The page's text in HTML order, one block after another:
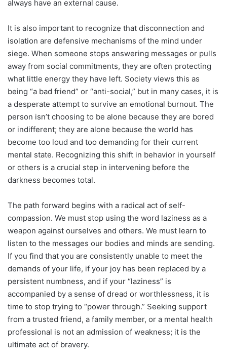
always have an external cause.
It is also important to recognize that disconnection and
isolation are defensive mechanisms of the mind under
siege. When someone stops answering messages or pulls
away from social commitments, they are often protecting
what little energy they have left. Society views this as
being “a bad friend” or “anti-social,” but in many cases, it is
a desperate attempt to survive an emotional burnout. The
person isn’t choosing to be alone because they are bored
or indifferent; they are alone because the world has
become too loud and too demanding for their current
mental state. Recognizing this shift in behavior in yourself
or others is a crucial step in intervening before the
darkness becomes total.
The path forward begins with a radical act of self-
compassion. We must stop using the word laziness as a
weapon against ourselves and others. We must learn to
listen to the messages our bodies and minds are sending.
If you find that you are consistently unable to meet the
demands of your life, if your joy has been replaced by a
persistent numbness, and if your “laziness” is
accompanied by a sense of dread or worthlessness, it is
time to stop trying to “power through.” Seeking support
from a trusted friend, a family member, or a mental health
professional is not an admission of weakness; it is the
ultimate act of bravery.